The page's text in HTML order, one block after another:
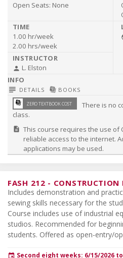
Open Seats: None
1.00 hr/week
2.00 hrs/week
person L. Elston
subject DETAILS library_booksBOOKS
library_books ZERO TEXTBOOK COST
There is no
class.
description This course requires the use of
reliable access to the internet.
applications may be used.
FASH 212 - CONSTRUCTION
Includes demonstration and
sewing skills necessary for the
Course includes use of industrial
studios. Recommended for
students. Offered as open-entry/
event Second eight weeks: 6/15/2026